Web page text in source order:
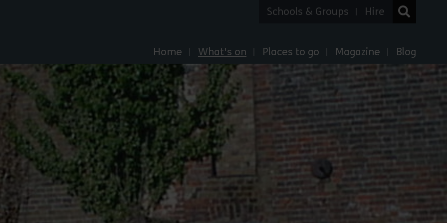
Home What's on Places to go Magazine Blog
Schools & Groups Hire